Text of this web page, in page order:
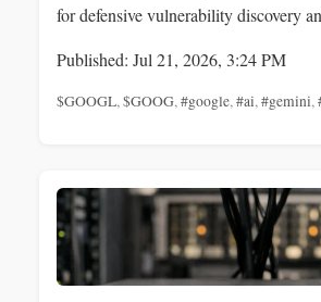
for defensive vulnerability discovery
Published: Jul 21, 2026, 3:24 PM
$GOOGL,$GOOG,#google,#ai,#gemini,